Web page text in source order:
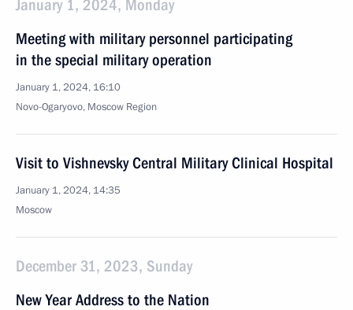
January 1, 2024, Monday
Meeting with military personnel participating
in the special military operation
January 1, 2024, 16:10
Novo-Ogaryovo, Moscow Region
Visit to Vishnevsky Central Military Clinical Hospital
January 1, 2024, 14:35
Moscow
December 31, 2023, Sunday
New Year Address to the Nation